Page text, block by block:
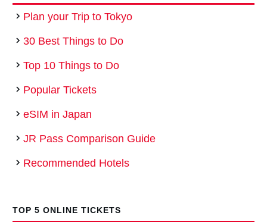
Plan your Trip to Tokyo
30 Best Things to Do
Top 10 Things to Do
Popular Tickets
eSIM in Japan
JR Pass Comparison Guide
Recommended Hotels
TOP 5 ONLINE TICKETS